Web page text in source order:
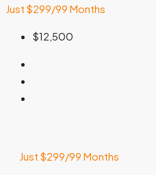
Just $299/99 Months
$12,500
Just $299/99 Months